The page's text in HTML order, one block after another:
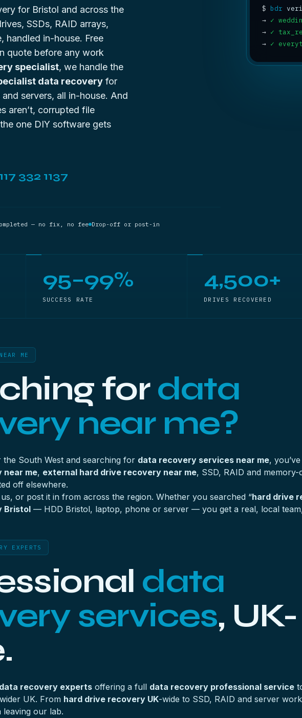
for Bristol and across the
SSDs, RAID arrays,
handled in-house. Free
quote before any work
specialist, we handle the
data recovery for
servers, all in-house. And
aren’t, corrupted file
one DIY software gets
332 1137
— no fix, no fee Drop-off or post-in
$
bdr
→ ✓
→ ✓
→ ✓
95–99%
SUCCESS RATE
4,500+
DRIVES RECOVERED
ME
fordata
near me?
the South West and searching for data recovery services near me,
near me, external hard drive recovery near me, SSD, RAID and
off elsewhere.
or post it in from across the region. Whether you searched “hard drive
Bristol — HDD Bristol, laptop, phone or server — you get a real, local
EXPERTS
data
services, UK-
data recovery experts offering a full data recovery professional service
UK. From hard drive recovery UK-wide to SSD, RAID and server
our lab.